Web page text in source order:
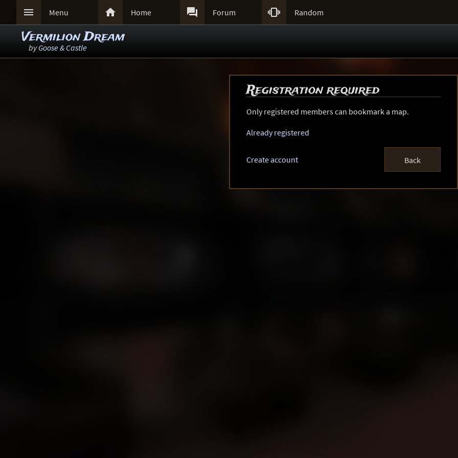
 Menu  Home  Forum  Random
Vermilion Dream
byGoose & Castle
Registration required
Only registered members can bookmark a map.
Already registered
Create account Back